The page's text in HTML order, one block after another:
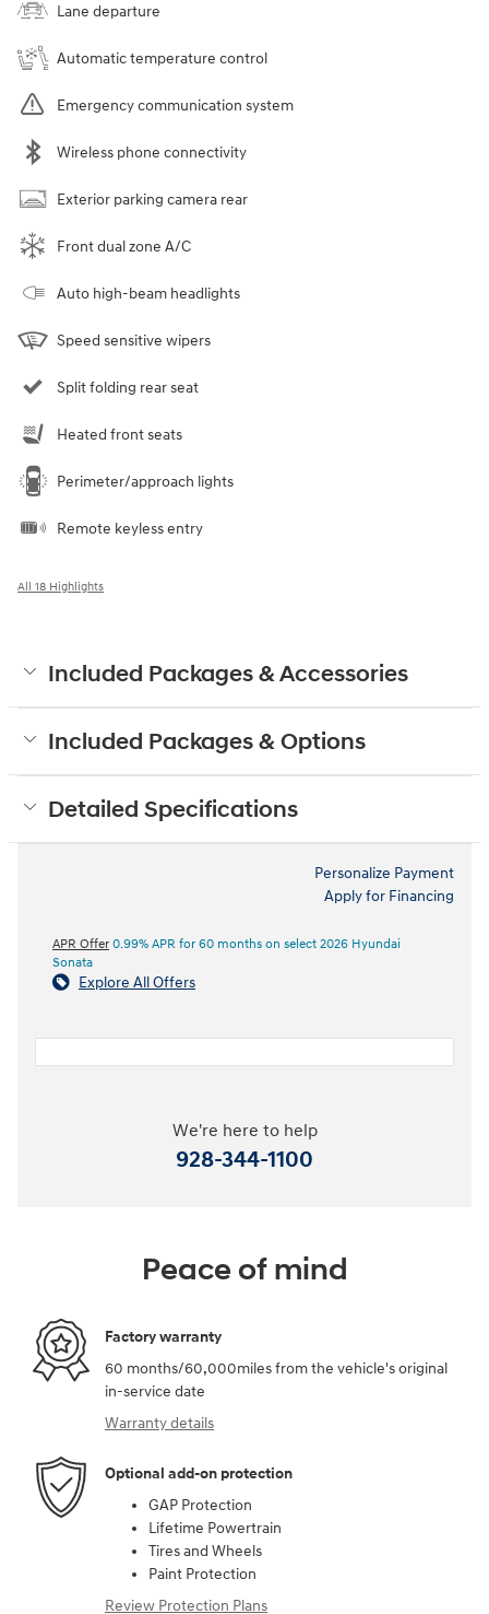
Lane departure
Automatic temperature control
Emergency communication system
Wireless phone connectivity
Exterior parking camera rear
Front dual zone A/C
Auto high-beam headlights
Speed sensitive wipers
Split folding rear seat
Heated front seats
Perimeter/approach lights
Remote keyless entry
All 18 Highlights
Included Packages & Accessories
Included Packages & Options
Detailed Specifications
Personalize Payment
Apply for Financing
APR Offer 0.99% APR for 60 months on select 2026 Hyundai
Sonata
Explore All Offers
We're here to help
928-344-1100
Peace of mind
Factory warranty
60 months/60,000miles from the vehicle's original
in-service date
Warranty details
Optional add-on protection
GAP Protection
Lifetime Powertrain
Tires and Wheels
Paint Protection
Review Protection Plans